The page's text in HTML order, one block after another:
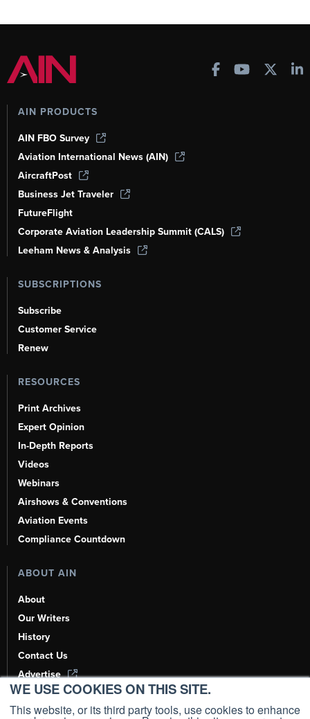
WE USE COOKIES ON THIS SITE.
This website, or its third party tools, use cookies to enhance
AIN PRODUCTS
AIN FBO Survey
Aviation International News (AIN)
AircraftPost
Business Jet Traveler
FutureFlight
Corporate Aviation Leadership Summit (CALS)
Leeham News & Analysis
SUBSCRIPTIONS
Subscribe
Customer Service
Renew
RESOURCES
Print Archives
Expert Opinion
In-Depth Reports
Videos
Webinars
Airshows & Conventions
Aviation Events
Compliance Countdown
ABOUT AIN
About
Our Writers
History
Contact Us
Advertise
AI, Learn About Us Here